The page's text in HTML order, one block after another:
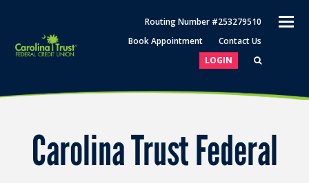
Routing Number #253279510
Book Appointment
Contact Us
LOGIN
Carolina Trust Federal